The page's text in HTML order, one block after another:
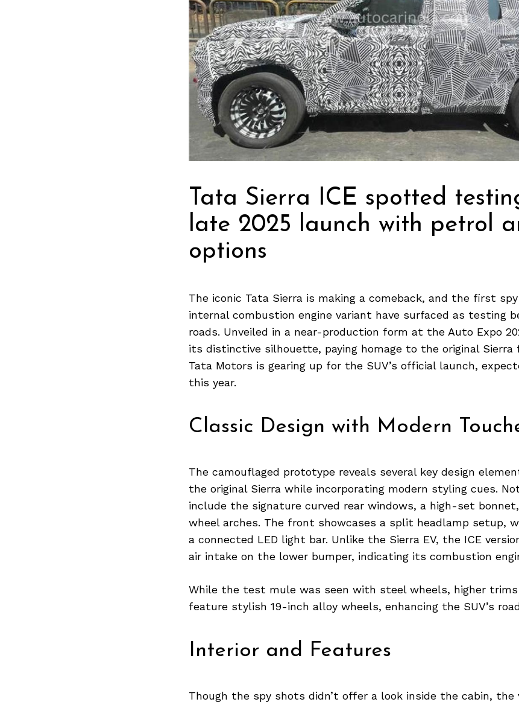
Tata Sierra ICE spotted
late 2025 launch with petrol
options
The iconic Tata Sierra is making a comeback, and the first
internal combustion engine variant have surfaced as testing
roads. Unveiled in a near-production form at the Auto Expo
its distinctive silhouette, paying homage to the original Sierra
Tata Motors is gearing up for the SUV’s official launch,
this year.
Classic Design with Modern
The camouflaged prototype reveals several key design
the original Sierra while incorporating modern styling cues.
include the signature curved rear windows, a high-set
wheel arches. The front showcases a split headlamp setup,
a connected LED light bar. Unlike the Sierra EV, the ICE
air intake on the lower bumper, indicating its combustion
While the test mule was seen with steel wheels, higher
feature stylish 19-inch alloy wheels, enhancing the SUV’s
Interior and Features
Though the spy shots didn’t offer a look inside the cabin, the